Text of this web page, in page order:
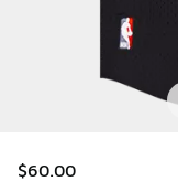
$60.00